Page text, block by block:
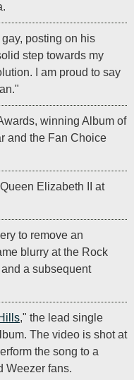
posting on his
step towards my
I am proud to say
winning Album of
and the Fan Choice
Elizabeth II at
to remove an
blurry at the Rock
a subsequent
," the lead single
The video is shot at
the song to a
Weezer fans.